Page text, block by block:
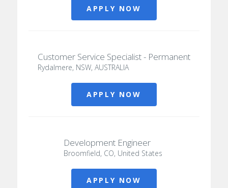
APPLY NOW
Customer Service Specialist - Permanent
Rydalmere, NSW, AUSTRALIA
APPLY NOW
Development Engineer
Broomfield, CO, United States
APPLY NOW